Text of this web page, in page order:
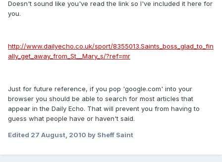
Doesn't sound like you've read the link so I've included it here for
you.
http://www.dailyecho.co.uk/sport/8355013.Saints_boss_glad_to_fin
ally_get_away_from_St__Mary_s/?ref=mr
Just for future reference, if you pop 'google.com' into your
browser you should be able to search for most articles that
appear in the Daily Echo. That will prevent you from having to
guess what people have or haven't said.
Edited 27 August, 2010 by Sheff Saint